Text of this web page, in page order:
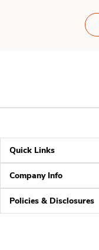
Quick Links
Company Info
Policies & Disclosures